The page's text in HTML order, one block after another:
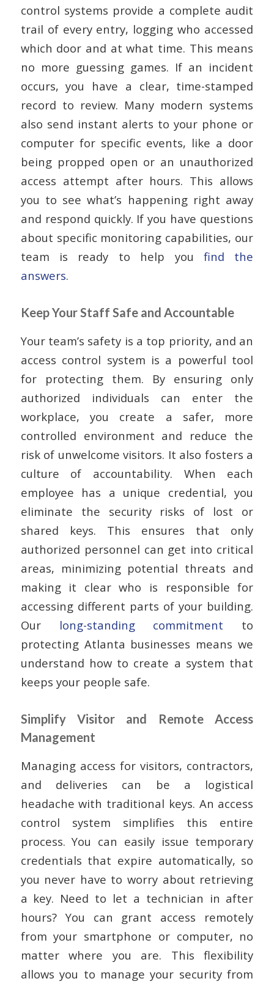
control systems provide a complete audit
trail of every entry, logging who accessed
which door and at what time. This means
no more guessing games. If an incident
occurs, you have a clear, time-stamped
record to review. Many modern systems
also send instant alerts to your phone or
computer for specific events, like a door
being propped open or an unauthorized
access attempt after hours. This allows
you to see what’s happening right away
and respond quickly. If you have questions
about specific monitoring capabilities, our
team is ready to help you find the
answers.
Keep Your Staff Safe and Accountable
Your team’s safety is a top priority, and an
access control system is a powerful tool
for protecting them. By ensuring only
authorized individuals can enter the
workplace, you create a safer, more
controlled environment and reduce the
risk of unwelcome visitors. It also fosters a
culture of accountability. When each
employee has a unique credential, you
eliminate the security risks of lost or
shared keys. This ensures that only
authorized personnel can get into critical
areas, minimizing potential threats and
making it clear who is responsible for
accessing different parts of your building.
Our long-standing commitment to
protecting Atlanta businesses means we
understand how to create a system that
keeps your people safe.
Simplify Visitor and Remote Access
Management
Managing access for visitors, contractors,
and deliveries can be a logistical
headache with traditional keys. An access
control system simplifies this entire
process. You can easily issue temporary
credentials that expire automatically, so
you never have to worry about retrieving
a key. Need to let a technician in after
hours? You can grant access remotely
from your smartphone or computer, no
matter where you are. This flexibility
allows you to manage your security from